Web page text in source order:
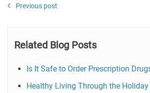
Previous post
Related Blog Posts
Is It Safe to Order Prescription
Healthy Living Through the